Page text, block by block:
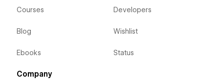
Courses
Blog
Ebooks
Developers
Wishlist
Status
Company